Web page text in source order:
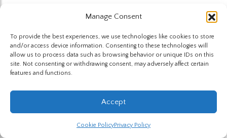
Manage Consent
To provide the best experiences, we use technologies like cookies to store
and/or access device information. Consenting to these technologies will
allow us to process data such as browsing behavior or unique IDs on this
site. Not consenting or withdrawing consent, may adversely affect certain
features and functions.
Accept
Cookie PolicyPrivacy Policy